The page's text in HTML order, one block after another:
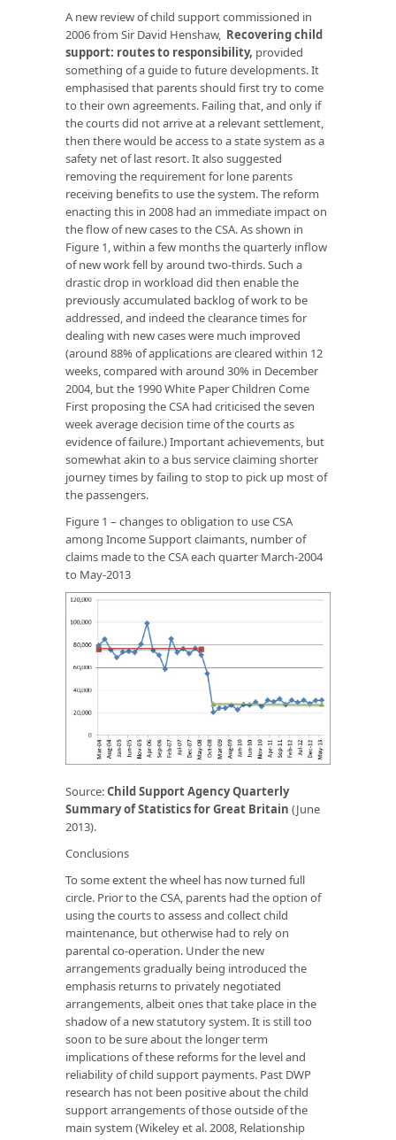
A new review of child support commissioned in
2006 from Sir David Henshaw, Recovering child
support: routes to responsibility, provided
something of a guide to future developments. It
emphasised that parents should first try to come
to their own agreements. Failing that, and only if
the courts did not arrive at a relevant settlement,
then there would be access to a state system as a
safety net of last resort. It also suggested
removing the requirement for lone parents
receiving benefits to use the system. The reform
enacting this in 2008 had an immediate impact on
the flow of new cases to the CSA. As shown in
Figure 1, within a few months the quarterly inflow
of new work fell by around two-thirds. Such a
drastic drop in workload did then enable the
previously accumulated backlog of work to be
addressed, and indeed the clearance times for
dealing with new cases were much improved
(around 88% of applications are cleared within 12
weeks, compared with around 30% in December
2004, but the 1990 White PaperChildren Come
First proposing the CSA had criticised the seven
week average decision time of the courts as
evidence of failure.) Important achievements, but
somewhat akin to a bus service claiming shorter
journey times by failing to stop to pick up most of
the passengers.
Figure 1 – changes to obligation to use CSA
among Income Support claimants, number of
claims made to the CSA each quarter March-2004
to May-2013
Source:Child Support Agency Quarterly
Summary of Statistics for Great Britain (June
2013).
Conclusions
To some extent the wheel has now turned full
circle. Prior to the CSA, parents had the option of
using the courts to assess and collect child
maintenance, but otherwise had to rely on
parental co-operation. Under the new
arrangements gradually being introduced the
emphasis returns to privately negotiated
arrangements, albeit ones that take place in the
shadow of a new statutory system. It is still too
soon to be sure about the longer term
implications of these reforms for the level and
reliability of child support payments. Past DWP
research has not been positive about the child
support arrangements of those outside of the
main system (Wikeleyet al.2008, Relationship